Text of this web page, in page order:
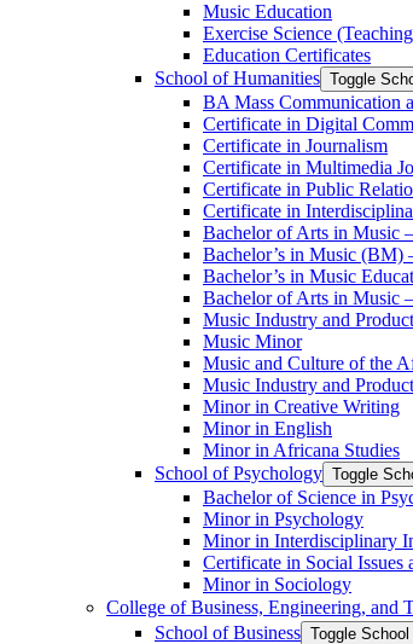
Music Education
Exercise Science
Education Certificates
School of Humanities Toggle
BA Mass Communication
Certificate in Digital
Certificate in Journalism
Certificate in Multimedia
Certificate in Public
Certificate in
Bachelor of Arts in Music
Bachelor’s in Music (BM)
Bachelor’s in Music
Bachelor of Arts in Music
Music Industry and
Music Minor
Music and Culture of the
Music Industry and
Minor in Creative Writing
Minor in English
Minor in Africana Studies
School of Psychology Toggle
Bachelor of Science in
Minor in Psychology
Minor in Interdisciplinary
Certificate in Social Issues
Minor in Sociology
College of Business, Engineering, and
School of Business Toggle